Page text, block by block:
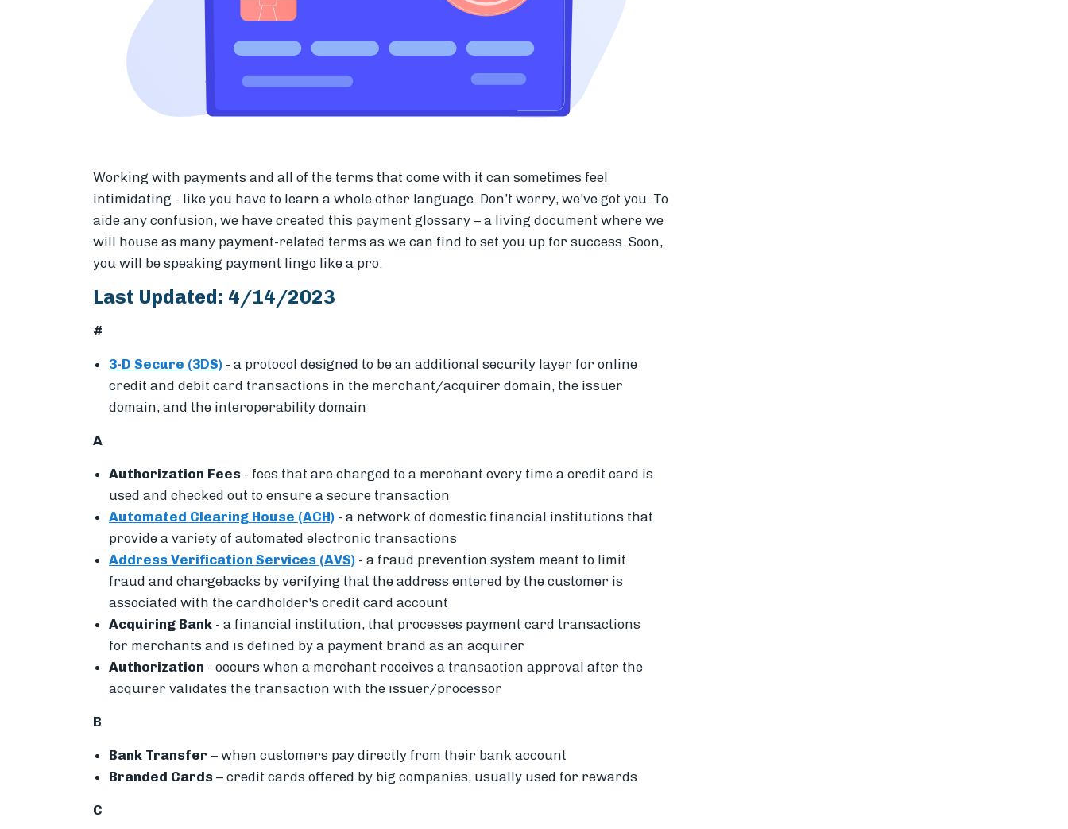
Working with payments and all of the terms that come with it can sometimes feel
intimidating - like you have to learn a whole other language. Don’t worry, we’ve got you. To
aide any confusion, we have created this payment glossary – a living document where we
will house as many payment-related terms as we can find to set you up for success. Soon,
you will be speaking payment lingo like a pro.
Last Updated: 4/14/2023
#
3-D Secure (3DS) - a protocol designed to be an additional security layer for online
credit and debit card transactions in the merchant/acquirer domain, the issuer
domain, and the interoperability domain
A
Authorization Fees - fees that are charged to a merchant every time a credit card is
used and checked out to ensure a secure transaction
Automated Clearing House (ACH) - a network of domestic financial institutions that
provide a variety of automated electronic transactions
Address Verification Services (AVS) - a fraud prevention system meant to limit
fraud and chargebacks by verifying that the address entered by the customer is
associated with the cardholder's credit card account
Acquiring Bank - a financial institution, that processes payment card transactions
for merchants and is defined by a payment brand as an acquirer
Authorization - occurs when a merchant receives a transaction approval after the
acquirer validates the transaction with the issuer/processor
B
Bank Transfer – when customers pay directly from their bank account
Branded Cards – credit cards offered by big companies, usually used for rewards
C